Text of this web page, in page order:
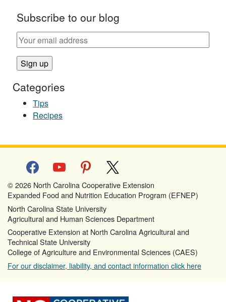
Subscribe to our blog
Categories
Tips
Recipes
facebookyoutube pinterest
© 2026 North Carolina Cooperative Extension
Expanded Food and Nutrition Education Program (EFNEP)
North Carolina State University
Agricultural and Human Sciences Department
Cooperative Extension at North Carolina Agricultural and
Technical State University
College of Agriculture and Environmental Sciences (CAES)
For our disclaimer, liability, and contact information click here